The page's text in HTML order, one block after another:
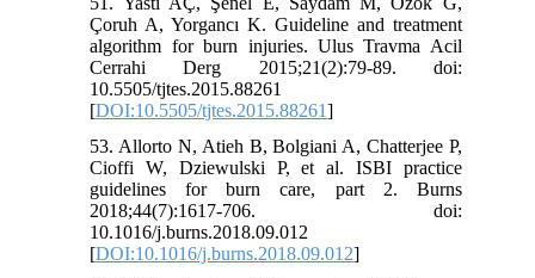
Çoruh A, Yorgancı K. Guideline and treatment
algorithm for burn injuries. Ulus Travma Acil
Cerrahi Derg 2015;21(2):79-89. doi:
10.5505/tjtes.2015.88261
[DOI:10.5505/tjtes.2015.88261]
53. Allorto N, Atieh B, Bolgiani A, Chatterjee P,
Cioffi W, Dziewulski P, et al. ISBI practice
guidelines for burn care, part 2. Burns
2018;44(7):1617-706. doi:
10.1016/j.burns.2018.09.012
[DOI:10.1016/j.burns.2018.09.012]